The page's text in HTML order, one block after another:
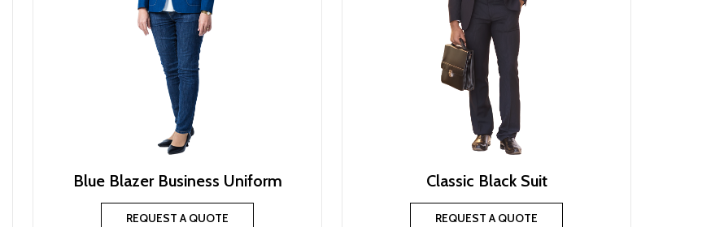
Blue Blazer Business Uniform
REQUEST A QUOTE
Classic Black Suit
REQUEST A QUOTE